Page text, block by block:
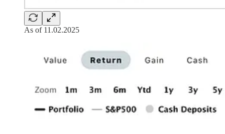
As of 11.02.2025